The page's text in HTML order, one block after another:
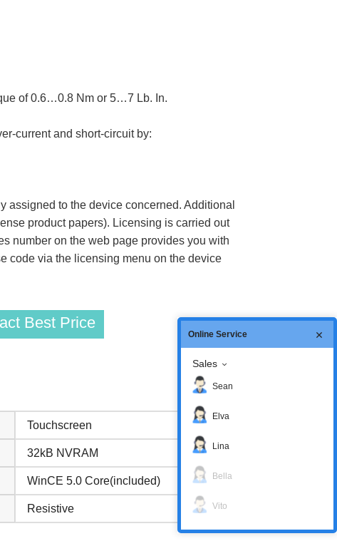
of 0.6…0.8 Nm or 5…7 Lb. In.
current and short-circuit by:
assigned to the device concerned. Additional
product papers). Licensing is carried out
number on the web page provides you with
code via the licensing menu on the device
Best Price
Touchscreen
32kB NVRAM
WinCE 5.0 Core(included)
Resistive
Online Service
Sales
Sean
Elva
Lina
Bella
Vito